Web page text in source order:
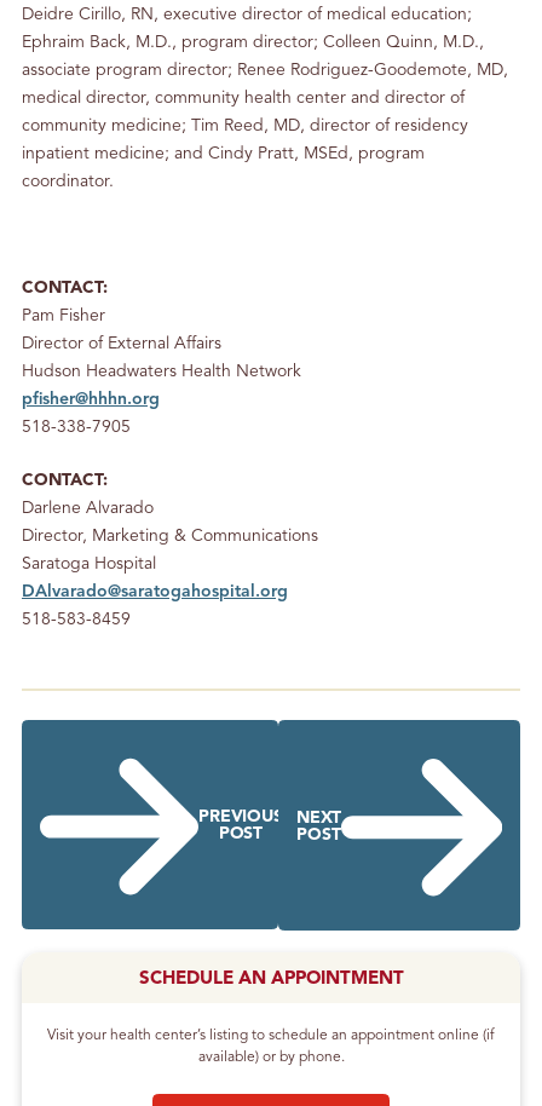
Deidre Cirillo, RN, executive director of medical education;
Ephraim Back, M.D., program director; Colleen Quinn, M.D.,
associate program director; Renee Rodriguez-Goodemote, MD,
medical director, community health center and director of
community medicine; Tim Reed, MD, director of residency
inpatient medicine; and Cindy Pratt, MSEd, program
coordinator.
CONTACT:
Pam Fisher
Director of External Affairs
Hudson Headwaters Health Network
pfisher@hhhn.org
518-338-7905
CONTACT:
Darlene Alvarado
Director, Marketing & Communications
Saratoga Hospital
DAlvarado@saratogahospital.org
518-583-8459
PREVIOUS
POST
NEXT
POST
SCHEDULE AN APPOINTMENT
Visit your health center’s listing to schedule an appointment online (if
available) or by phone.